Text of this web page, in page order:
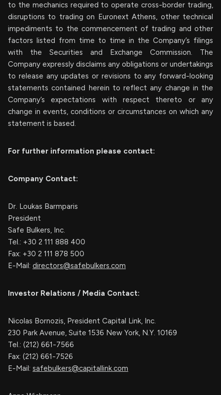
to the mechanics required to operate cross-border trading,
disruptions to trading on Euronext Athens, other technical
impediments to the commencement of trading and other
factors listed from time to time in the Company’s filings
with the Securities and Exchange Commission. The
Company expressly disclaims any obligations or undertakings
to release any updates or revisions to any forward-looking
statements contained herein to reflect any change in the
Company’s expectations with respect thereto or any
change in events, conditions or circumstances on which any
statement is based.
For further information please contact:
Company Contact:
Dr. Loukas Barmparis
President
Safe Bulkers, Inc.
Tel.: +30 2 111 888 400
Fax: +30 2 111 878 500
E-Mail: directors@safebulkers.com
Investor Relations / Media Contact:
Nicolas Bornozis, President Capital Link, Inc.
230 Park Avenue, Suite 1536 New York, N.Y. 10169
Tel.: (212) 661-7566
Fax: (212) 661-7526
E-Mail: safebulkers@capitallink.com